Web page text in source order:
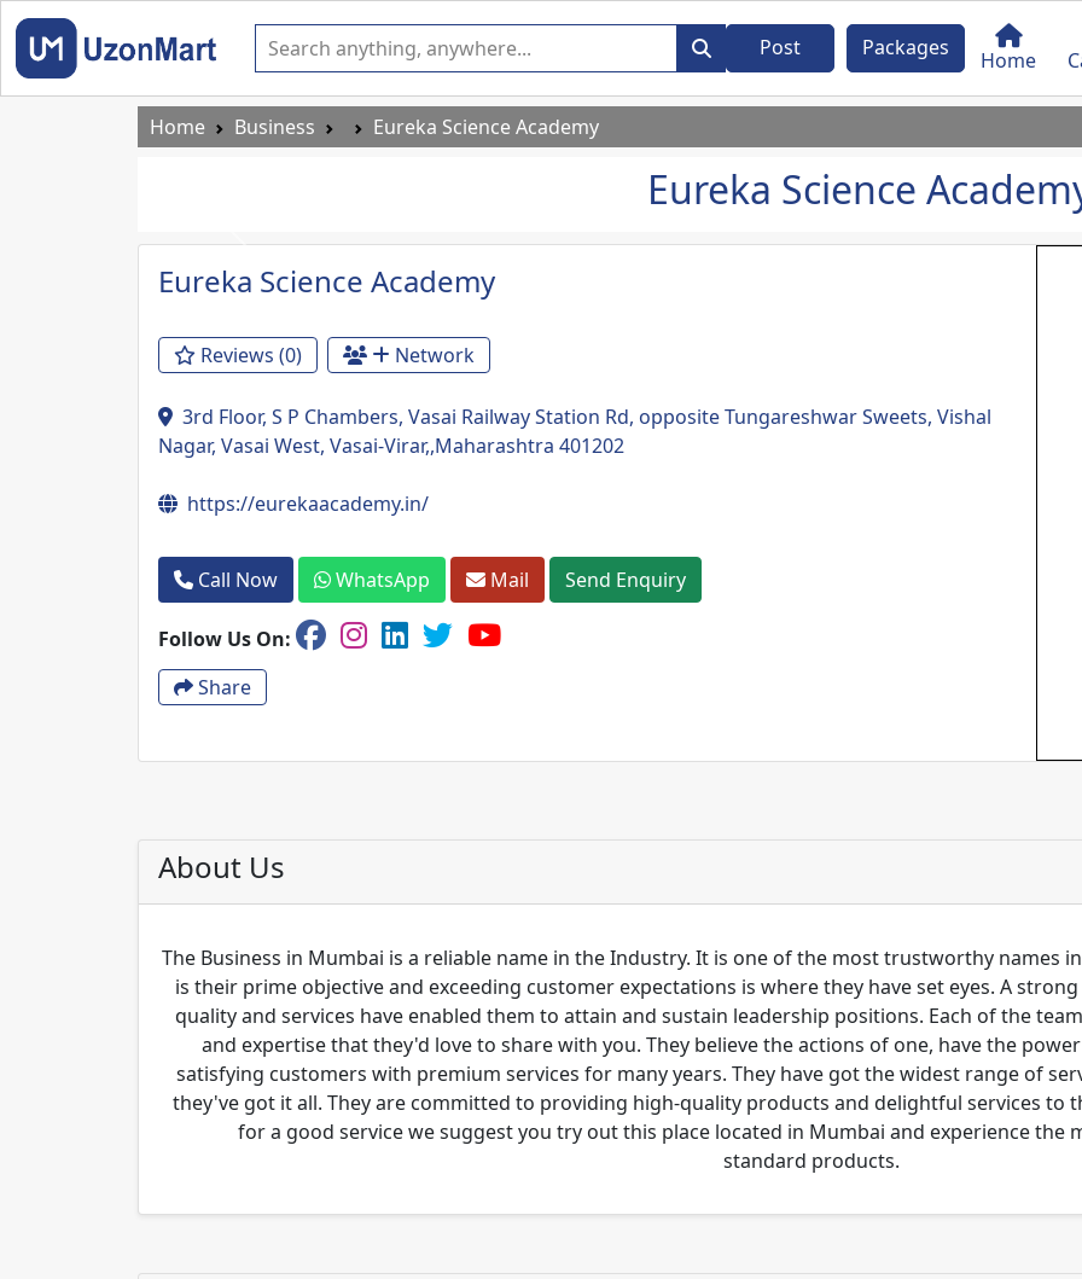
Post Packages Home
Home Business Eureka Science Academy
Eureka Science
Previous
Eureka Science Academy
Reviews (0) Network
3rd Floor, S P Chambers, Vasai Railway Station Rd, opposite Tungareshwar Sweets, Vishal
Nagar, Vasai West, Vasai-Virar,,Maharashtra 401202
https://eurekaacademy.in/
Call Now WhatsApp Mail Send Enquiry
Follow Us On:
Share
About Us
The Business in Mumbai is a reliable name in the Industry. It is one of the most trustworthy names
is their prime objective and exceeding customer expectations is where they have set eyes. A
quality and services have enabled them to attain and sustain leadership positions. Each of the
and expertise that they'd love to share with you. They believe the actions of one, have the
satisfying customers with premium services for many years. They have got the widest range of
they've got it all. They are committed to providing high-quality products and delightful services to
for a good service we suggest you try out this place located in Mumbai and experience the
standard products.